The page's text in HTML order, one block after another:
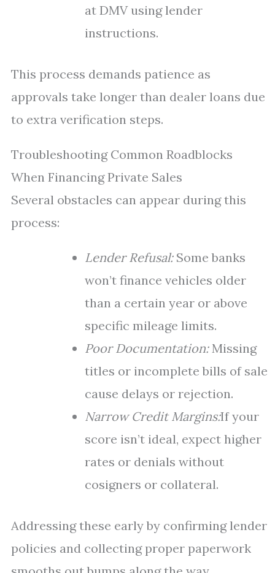
at DMV using lender
instructions.
This process demands patience as
approvals take longer than dealer loans due
to extra verification steps.
Troubleshooting Common Roadblocks
When Financing Private Sales
Several obstacles can appear during this
process:
Lender Refusal:Some banks
won’t finance vehicles older
than a certain year or above
specific mileage limits.
Poor Documentation:Missing
titles or incomplete bills of sale
cause delays or rejection.
Narrow Credit Margins:If your
score isn’t ideal, expect higher
rates or denials without
cosigners or collateral.
Addressing these early by confirming lender
policies and collecting proper paperwork